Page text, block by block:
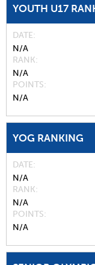
YOUTH U17
DATE
N/A
RANK
N/A
POINTS
N/A
YOG RANKING
DATE
N/A
RANK
N/A
POINTS
N/A